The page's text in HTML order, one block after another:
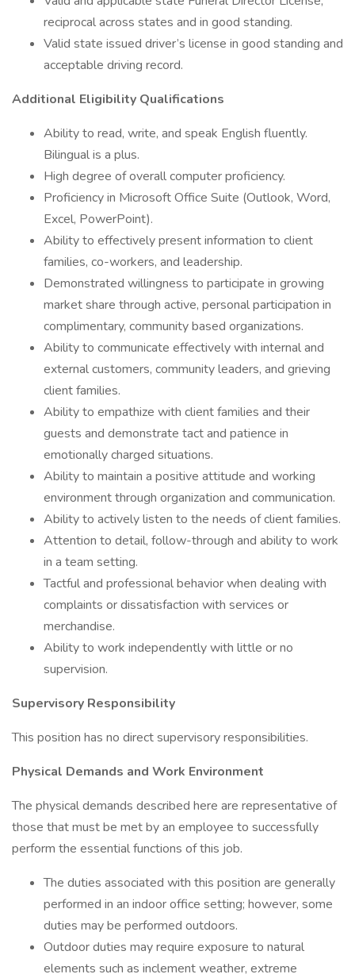
reciprocal across states and in good standing.
Valid state issued driver’s license in good standing and
acceptable driving record.
Additional Eligibility Qualifications
Ability to read, write, and speak English fluently.
Bilingual is a plus.
High degree of overall computer proficiency.
Proficiency in Microsoft Office Suite (Outlook, Word,
Excel, PowerPoint).
Ability to effectively present information to client
families, co-workers, and leadership.
Demonstrated willingness to participate in growing
market share through active, personal participation in
complimentary, community based organizations.
Ability to communicate effectively with internal and
external customers, community leaders, and grieving
client families.
Ability to empathize with client families and their
guests and demonstrate tact and patience in
emotionally charged situations.
Ability to maintain a positive attitude and working
environment through organization and communication.
Ability to actively listen to the needs of client families.
Attention to detail, follow-through and ability to work
in a team setting.
Tactful and professional behavior when dealing with
complaints or dissatisfaction with services or
merchandise.
Ability to work independently with little or no
supervision.
Supervisory Responsibility
This position has no direct supervisory responsibilities.
Physical Demands and Work Environment
The physical demands described here are representative of
those that must be met by an employee to successfully
perform the essential functions of this job.
The duties associated with this position are generally
performed in an indoor office setting; however, some
duties may be performed outdoors.
Outdoor duties may require exposure to natural
elements such as inclement weather, extreme